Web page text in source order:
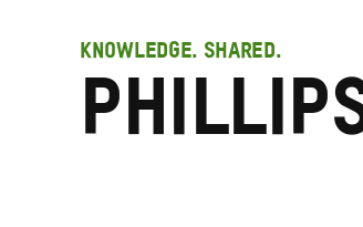
KNOWLEDGE. SHARED.